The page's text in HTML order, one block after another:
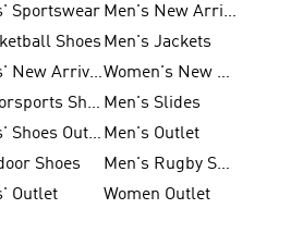
Sportswear
Men's New Arrivals
Shoes Men's Jackets
Kids' New Arrival
Women's New Arrivals
Motorsports Shoes Men's Slides
Kids' Shoes Outlet Men's Outlet
Shoes
Men's Rugby Shoes
Outlet Women Outlet